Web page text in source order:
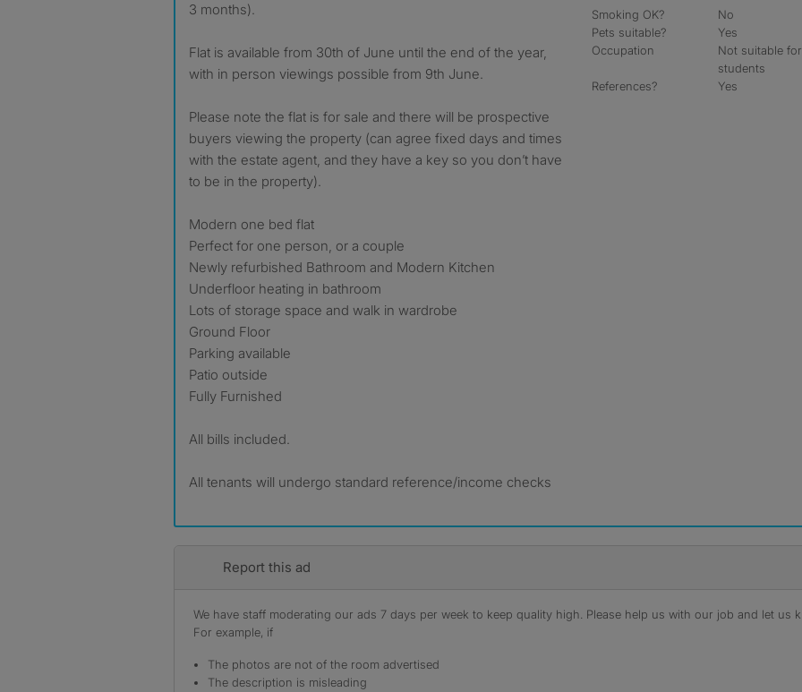
3 months).
Flat is available from 30th of June until the end of the year,
with in person viewings possible from 9th June.
Please note the flat is for sale and there will be prospective
buyers viewing the property (can agree fixed days and times
with the estate agent, and they have a key so you don’t have
to be in the property).
Modern one bed flat
Perfect for one person, or a couple
Newly refurbished Bathroom and Modern Kitchen
Underfloor heating in bathroom
Lots of storage space and walk in wardrobe
Ground Floor
Parking available
Patio outside
Fully Furnished
All bills included.
All tenants will undergo standard reference/income checks
Smoking OK?
No
Pets suitable?
Yes
Occupation
Not suitable for
students
References?
Yes
Report this ad
We have staff moderating our ads 7 days per week to keep quality high. Please help us with our job and let us
For example, if
The photos are not of the room advertised
The description is misleading